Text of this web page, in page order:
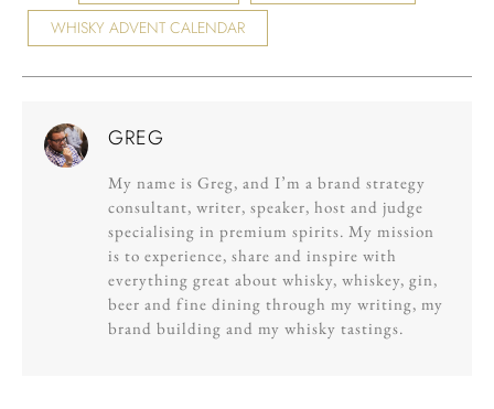
WHISKY ADVENT CALENDAR
GREG
My name is Greg, and I’m a brand strategy
consultant, writer, speaker, host and judge
specialising in premium spirits. My mission
is to experience, share and inspire with
everything great about whisky, whiskey, gin,
beer and fine dining through my writing, my
brand building and my whisky tastings.